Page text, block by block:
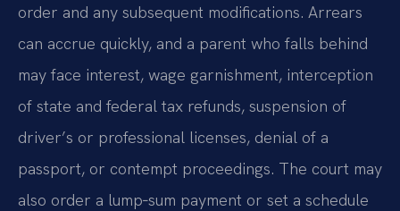
order and any subsequent modifications. Arrears
can accrue quickly, and a parent who falls behind
may face interest, wage garnishment, interception
of state and federal tax refunds, suspension of
driver’s or professional licenses, denial of a
passport, or contempt proceedings. The court may
also order a lump‑sum payment or set a schedule